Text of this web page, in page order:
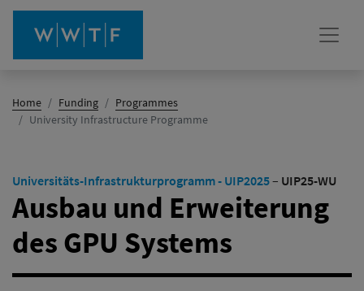
Home Funding
Programmes
University Infrastructure Programme(active)
Universitäts-Infrastrukturprogramm - UIP2025– UIP25-WU
Ausbau und Erweiterung
des GPU Systems